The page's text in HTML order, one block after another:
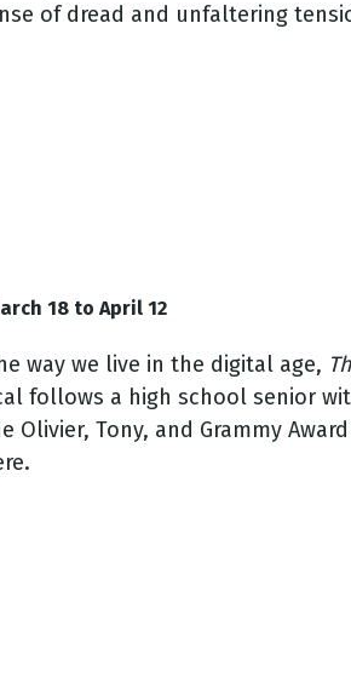
of dread and unfaltering
18 to April 12
way we live in the digital age,
follows a high school senior
Tony, and Grammy